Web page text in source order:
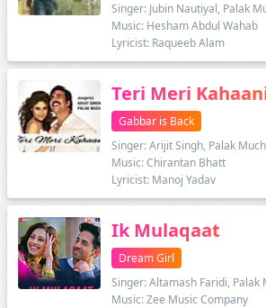
Singer: Jubin Nautiyal, Palak
Music: Hesham Abdul Wahab
Lyricist: Raqueeb Alam
Teri Meri
Gabbar is Back
Singer: Arijit Singh, Palak
Music: Chirantan Bhatt
Lyricist: Manoj Yadav
Ik Mulaqaat
Dream Girl
Singer: Altamash Faridi, Palak
Music: Zee Music Company